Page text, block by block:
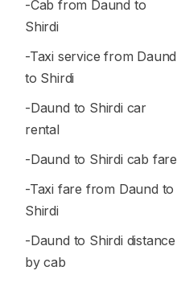
-Cab from Daund to
Shirdi
-Taxi service from Daund
to Shirdi
-Daund to Shirdi car
rental
-Daund to Shirdi cab fare
-Taxi fare from Daund to
Shirdi
-Daund to Shirdi distance
by cab